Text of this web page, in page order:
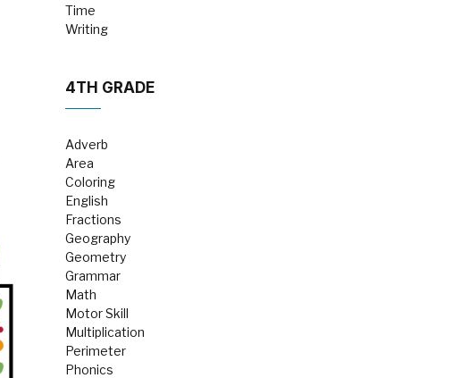
Time
Writing
4TH GRADE
Adverb
Area
Coloring
English
Fractions
Geography
Geometry
Grammar
Math
Motor Skill
Multiplication
Perimeter
Phonics